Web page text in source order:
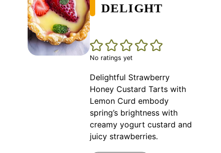
DELIGHT
No ratings yet
Delightful Strawberry
Honey Custard Tarts with
Lemon Curd embody
spring’s brightness with
creamy yogurt custard and
juicy strawberries.